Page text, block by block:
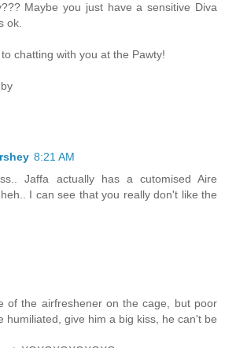
Maybe you just have a sensitive Diva
ok.
chatting with you at the Pawty!
8:21 AM
Jaffa actually has a cutomised Aire
I can see that you really don't like the
of the airfreshener on the cage, but poor
humiliated, give him a big kiss, he can't be